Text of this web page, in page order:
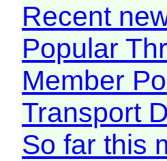
Recent
Popular
Member
Transport
So far this